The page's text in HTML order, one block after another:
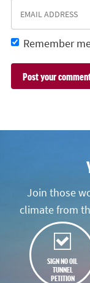
Remember
Join those
climate from
SIGN NO OIL
TUNNEL
PETITION